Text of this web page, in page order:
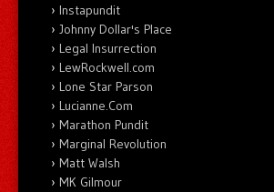
Instapundit
Johnny Dollar's Place
Legal Insurrection
LewRockwell.com
Lone Star Parson
Lucianne.Com
Marathon Pundit
Marginal Revolution
Matt Walsh
MK Gilmour